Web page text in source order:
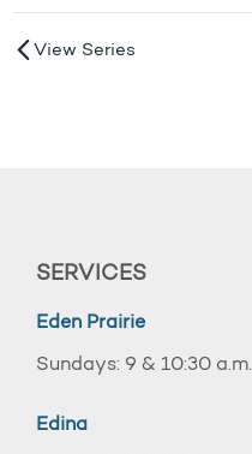
View Series
SERVICES
Eden Prairie
Sundays: 9 & 10:30 a.m.
Edina